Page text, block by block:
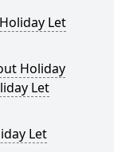
Let
Holiday
Let
Let